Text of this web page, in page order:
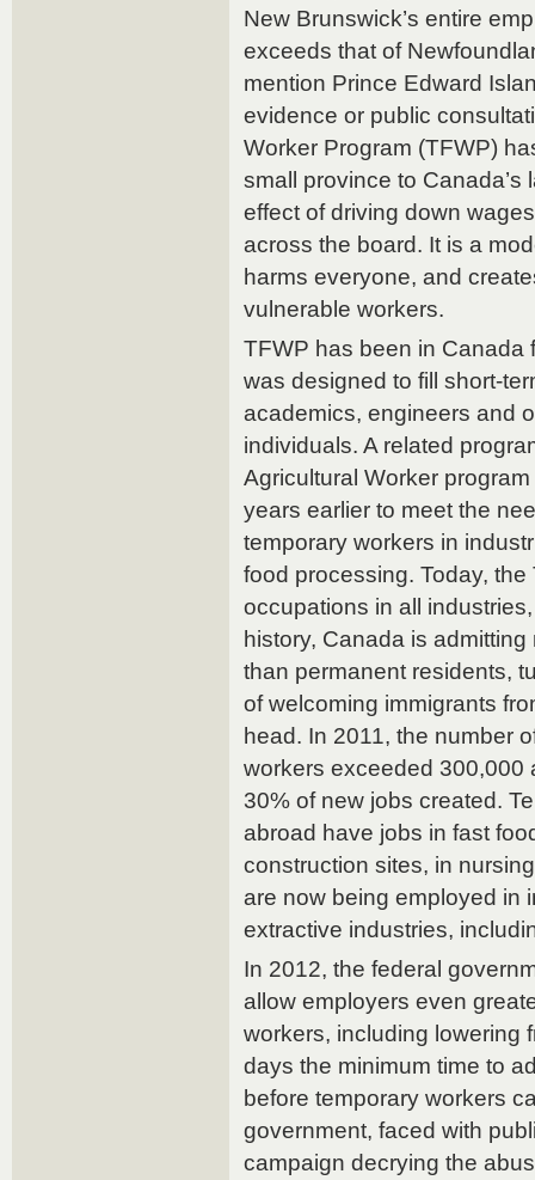
New Brunswick’s entire
exceeds that of
mention Prince Edward
evidence or public
Worker Program (TFWP)
small province to
effect of driving down
across the board. It is a
harms everyone, and
vulnerable workers.
TFWP has been in Canada
was designed to fill short-
academics, engineers and
individuals. A related
Agricultural Worker
years earlier to meet the
temporary workers in
food processing. Today,
occupations in all
history, Canada is
than permanent residents,
of welcoming immigrants
head. In 2011, the number
workers exceeded 300,000
30% of new jobs created.
abroad have jobs in fast
construction sites, in
are now being employed in
extractive industries,
In 2012, the federal
allow employers even
workers, including lowering
days the minimum time to
before temporary workers
government, faced with
campaign decrying the